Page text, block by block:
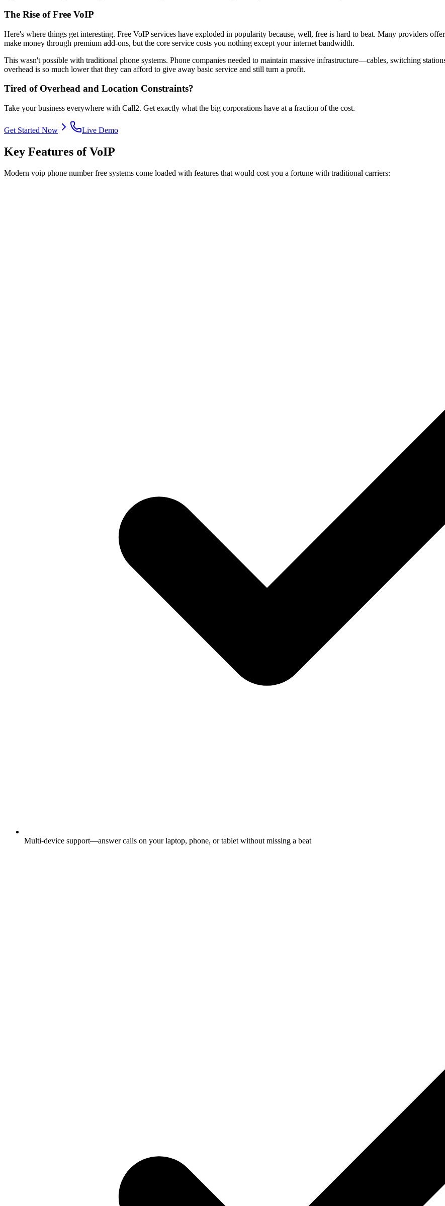
The Rise of Free VoIP
Here's where things get interesting. Free VoIP services have exploded in popularity because, well, free is hard to beat. Many providers
make money through premium add-ons, but the core service costs you nothing except your internet bandwidth.
This wasn't possible with traditional phone systems. Phone companies needed to maintain massive infrastructure—cables, switching
overhead is so much lower that they can afford to give away basic service and still turn a profit.
Tired of Overhead and Location Constraints?
Take your business everywhere with Call2. Get exactly what the big corporations have at a fraction of the cost.
Get Started Now Live Demo
Key Features of VoIP
Modern voip phone number free systems come loaded with features that would cost you a fortune with traditional carriers:
Multi-device support—answer calls on your laptop, phone, or tablet without missing a beat